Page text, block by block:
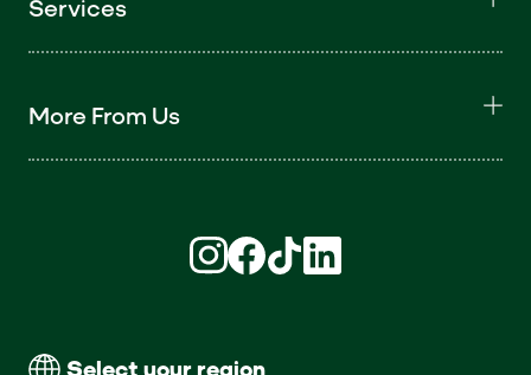
Services
More From Us
Select your region
Find us on Instagram (opens in new
Find us on Facebook (opens in
Find us on TikTok (opens in
Find us on LinkedIn